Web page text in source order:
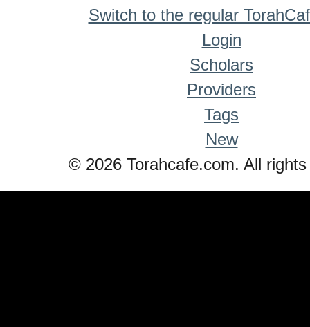
Switch to the regular
Login
Scholars
Providers
Tags
New
© 2026 Torahcafe.com. All